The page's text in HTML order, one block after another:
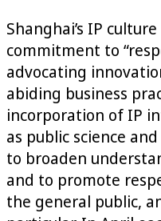
Shanghai’s IP
commitment to
advocating
abiding business
incorporation of IP
as public science
to broaden
and to promote
the general public,